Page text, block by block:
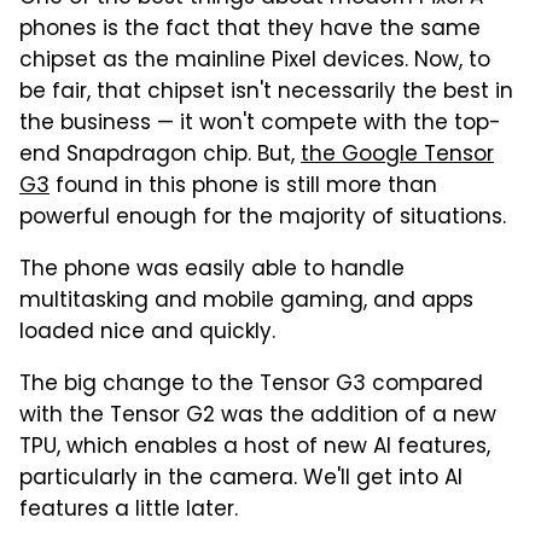
phones is the fact that they have the same
chipset as the mainline Pixel devices. Now, to
be fair, that chipset isn't necessarily the best in
the business — it won't compete with the top-
end Snapdragon chip. But,the Google Tensor
G3 found in this phone is still more than
powerful enough for the majority of situations.
The phone was easily able to handle
multitasking and mobile gaming, and apps
loaded nice and quickly.
The big change to the Tensor G3 compared
with the Tensor G2 was the addition of a new
TPU, which enables a host of new AI features,
particularly in the camera. We'll get into AI
features a little later.